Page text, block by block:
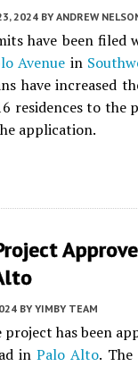
2024 BY ANDREW
have been filed
Avenue in
have increased
residences to the
application.
BY YIMBY TEAM
project has been
inPalo Alto.